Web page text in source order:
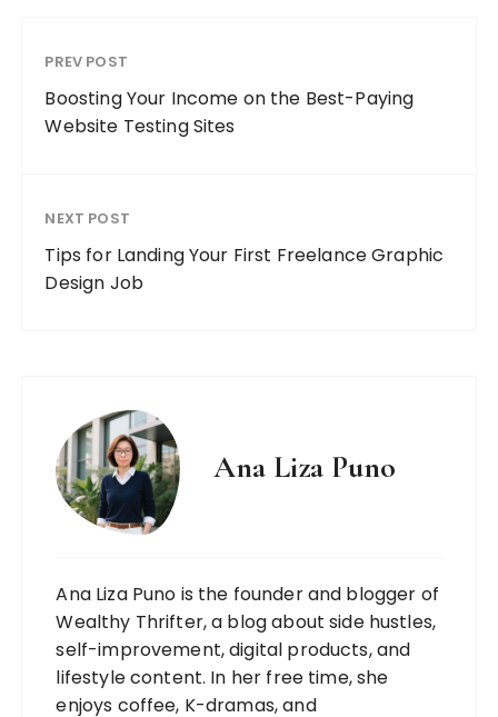
PREV POST
Boosting Your Income on the Best-Paying
Website Testing Sites
NEXT POST
Tips for Landing Your First Freelance Graphic
Design Job
Ana Liza Puno
Ana Liza Puno is the founder and blogger of
Wealthy Thrifter, a blog about side hustles,
self-improvement, digital products, and
lifestyle content. In her free time, she
enjoys coffee, K-dramas, and